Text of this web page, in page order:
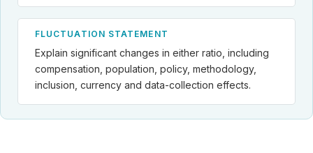
FLUCTUATION STATEMENT
Explain significant changes in either ratio, including
compensation, population, policy, methodology,
inclusion, currency and data-collection effects.